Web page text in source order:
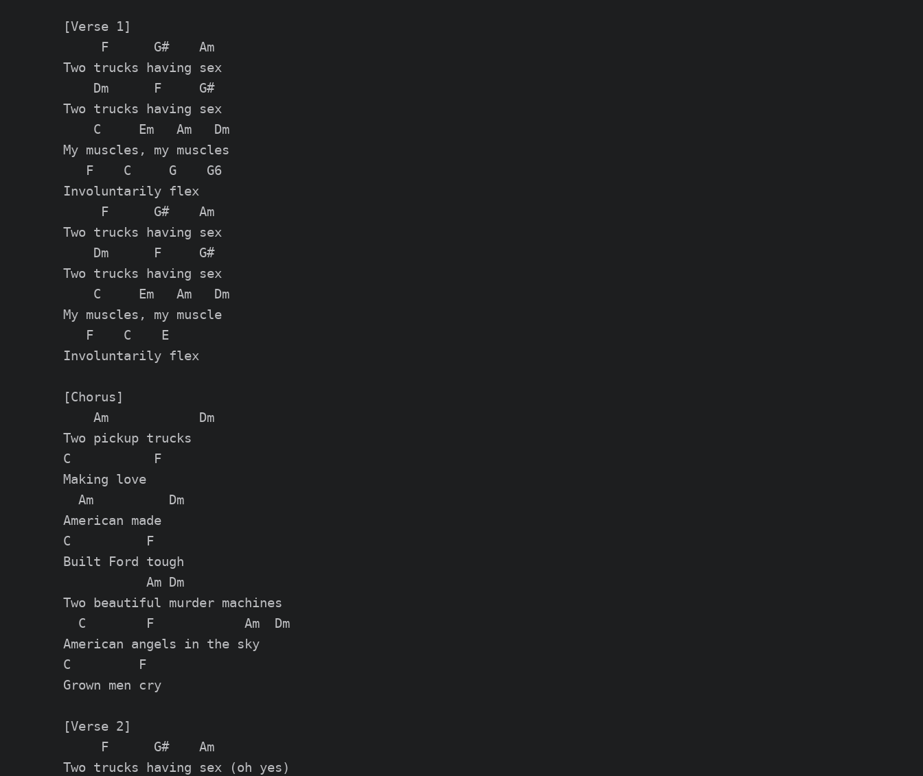
[Verse 1]
     F      G#    Am
Two trucks having sex
    Dm      F     G#
Two trucks having sex
    C     Em   Am   Dm
My muscles, my muscles
   F    C     G    G6
Involuntarily flex
     F      G#    Am
Two trucks having sex
    Dm      F     G#
Two trucks having sex
    C     Em   Am   Dm
My muscles, my muscle
   F    C    E
Involuntarily flex
[Chorus]
    Am            Dm
Two pickup trucks
C           F
Making love
  Am          Dm
American made
C          F
Built Ford tough
           Am Dm
Two beautiful murder machines
  C        F            Am  Dm
American angels in the sky
C         F
Grown men cry
[Verse 2]
     F      G#    Am
Two trucks having sex (oh yes)